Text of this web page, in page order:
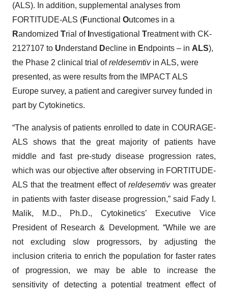
(ALS). In addition, supplemental analyses from
FORTITUDE-ALS (Functional Outcomes in a
Randomized Trial of nvestigational Treatment with CK-
2127107 to Understand Decline in Endpoints – in ALS),
the Phase 2 clinical trial ofreldesemtivin ALS, were
presented, as were results from the IMPACT ALS
Europe survey, a patient and caregiver survey funded in
part by Cytokinetics.
“The analysis of patients enrolled to date in COURAGE-
ALS shows that the great majority of patients have
middle and fast pre-study disease progression rates,
which was our objective after observing in FORTITUDE-
ALS that the treatment effect ofreldesemtivwas greater
in patients with faster disease progression,” said Fady I.
Malik, M.D., Ph.D., Cytokinetics’ Executive Vice
President of Research & Development. “While we are
not excluding slow progressors, by adjusting the
inclusion criteria to enrich the population for faster rates
of progression, we may be able to increase the
sensitivity of detecting a potential treatment effect of